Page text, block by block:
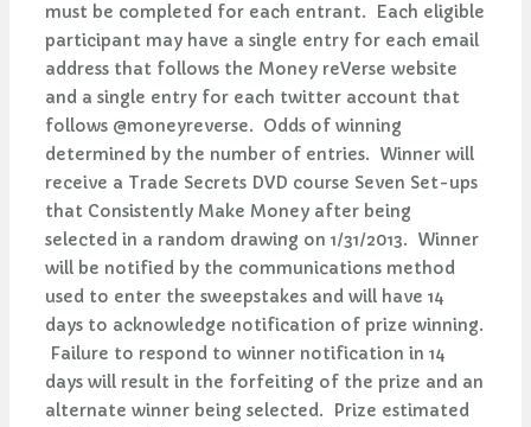
must be completed for each entrant. Each eligible
participant may have a single entry for each email
address that follows the Money reVerse website
and a single entry for each twitter account that
follows @moneyreverse. Odds of winning
determined by the number of entries. Winner will
receive a Trade Secrets DVD course Seven Set-ups
that Consistently Make Money after being
selected in a random drawing on 1/31/2013. Winner
will be notified by the communications method
used to enter the sweepstakes and will have 14
days to acknowledge notification of prize winning.
Failure to respond to winner notification in 14
days will result in the forfeiting of the prize and an
alternate winner being selected. Prize estimated